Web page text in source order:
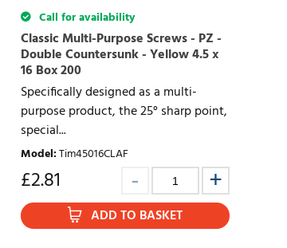
Call for availability
Classic Multi-Purpose Screws - PZ -
Double Countersunk - Yellow 4.5 x
16 Box 200
Specifically designed as a multi-
purpose product, the 25° sharp point,
special...
Model:Tim45016CLAF
£2.81
ADD TO BASKET